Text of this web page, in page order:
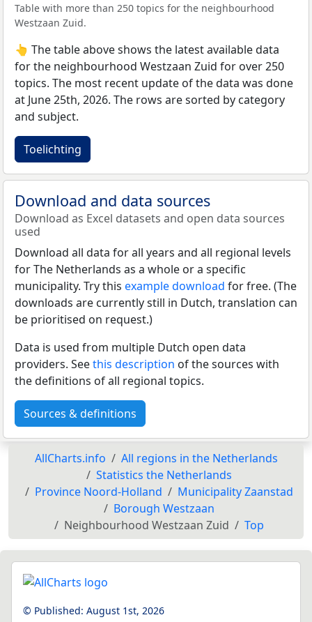
Table with more than 250 topics for the neighbourhood
Westzaan Zuid.
👆 The table above shows the latest available data
for the neighbourhood Westzaan Zuid for over 250
topics. The most recent update of the data was done
at June 25th, 2026. The rows are sorted by category
and subject.
Toelichting
Download and data sources
Download as Excel datasets and open data sources
used
Download all data for all years and all regional levels
for The Netherlands as a whole or a specific
municipality. Try this example download for free. (The
downloads are currently still in Dutch, translation can
be prioritised on request.)
Data is used from multiple Dutch open data
providers. Seethis description of the sources with
the definitions of all regional topics.
Sources & definitions
AllCharts.info
All regions in the Netherlands
Statistics the Netherlands
Province Noord-Holland
Municipality Zaanstad
Borough Westzaan
Neighbourhood Westzaan Zuid
Top
© Published: August 1st, 2026